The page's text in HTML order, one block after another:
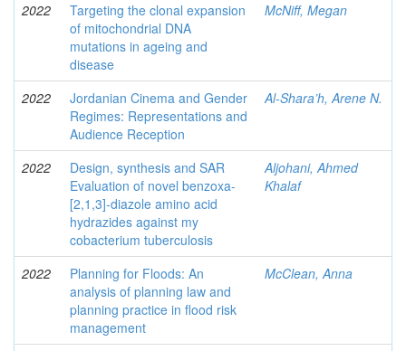
2022
Targeting the clonal expansion
of mitochondrial DNA
mutations in ageing and
disease
McNiff, Megan
2022
Jordanian Cinema and Gender
Regimes: Representations and
Audience Reception
Al-Shara’h, Arene N.
2022
Design, synthesis and SAR
Evaluation of novel benzoxa-
[2,1,3]-diazole amino acid
hydrazides against my
cobacterium tuberculosis
Aljohani, Ahmed
Khalaf
2022
Planning for Floods: An
analysis of planning law and
planning practice in flood risk
management
McClean, Anna